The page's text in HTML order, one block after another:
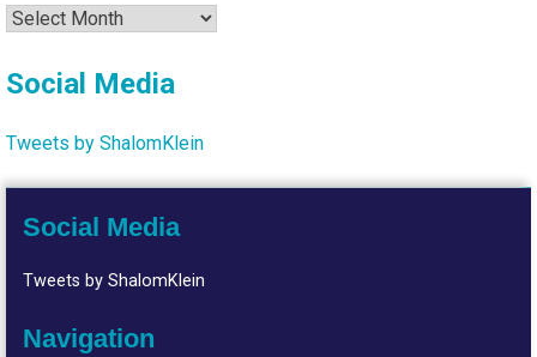
Archives
Social Media
Tweets by ShalomKlein
Social Media
Tweets by ShalomKlein
Navigation